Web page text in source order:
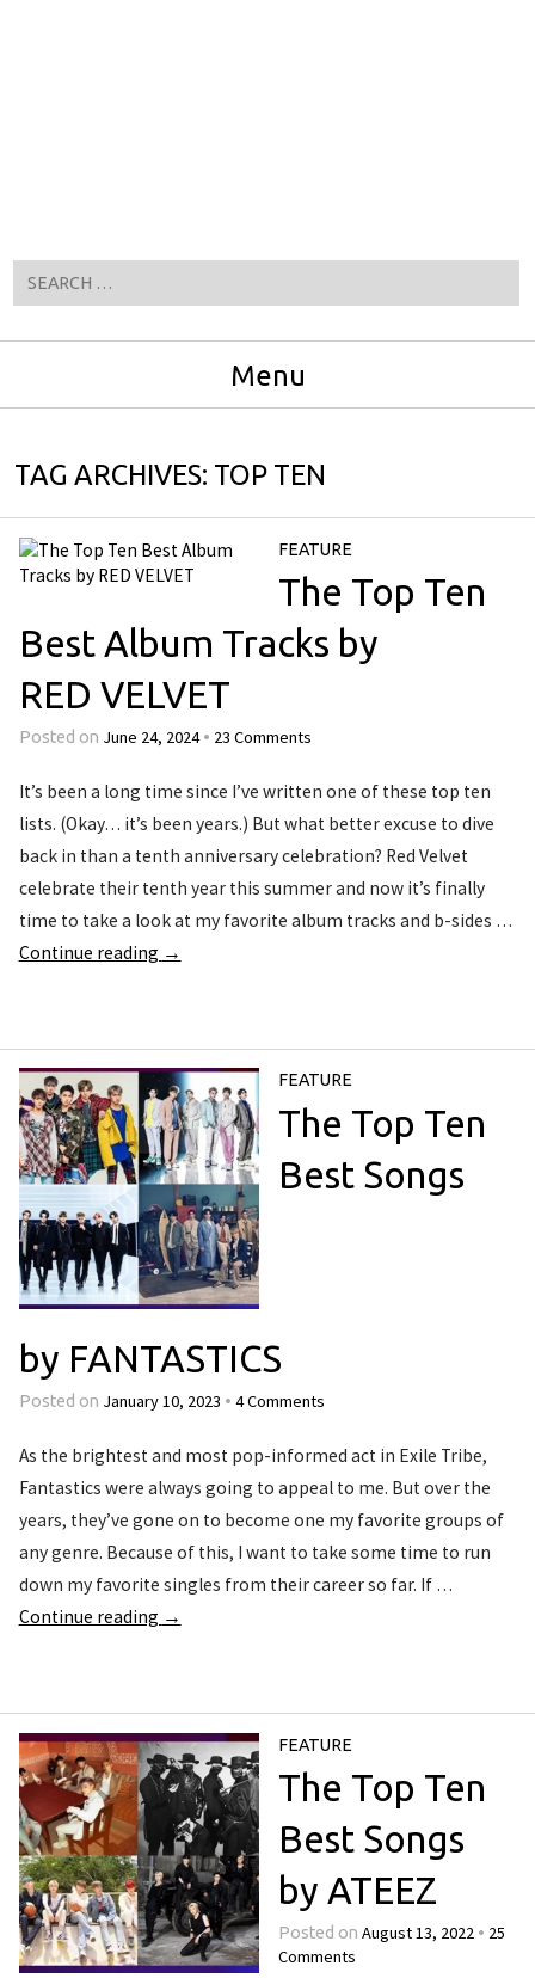
Menu
TAG ARCHIVES: TOP TEN
FEATURE
The Top Ten
Best Album Tracks by
RED VELVET
Posted on June 24, 2024 • 23 Comments
It’s been a long time since I’ve written one of these top ten
lists. (Okay… it’s been years.) But what better excuse to dive
back in than a tenth anniversary celebration? Red Velvet
celebrate their tenth year this summer and now it’s finally
time to take a look at my favorite album tracks and b-sides …
Continue reading →
FEATURE
The Top Ten
Best Songs
by FANTASTICS
Posted on January 10, 2023 • 4 Comments
As the brightest and most pop-informed act in Exile Tribe,
Fantastics were always going to appeal to me. But over the
years, they’ve gone on to become one my favorite groups of
any genre. Because of this, I want to take some time to run
down my favorite singles from their career so far. If …
Continue reading →
FEATURE
The Top Ten
Best Songs
by ATEEZ
Posted on August 13, 2022 • 25
Comments